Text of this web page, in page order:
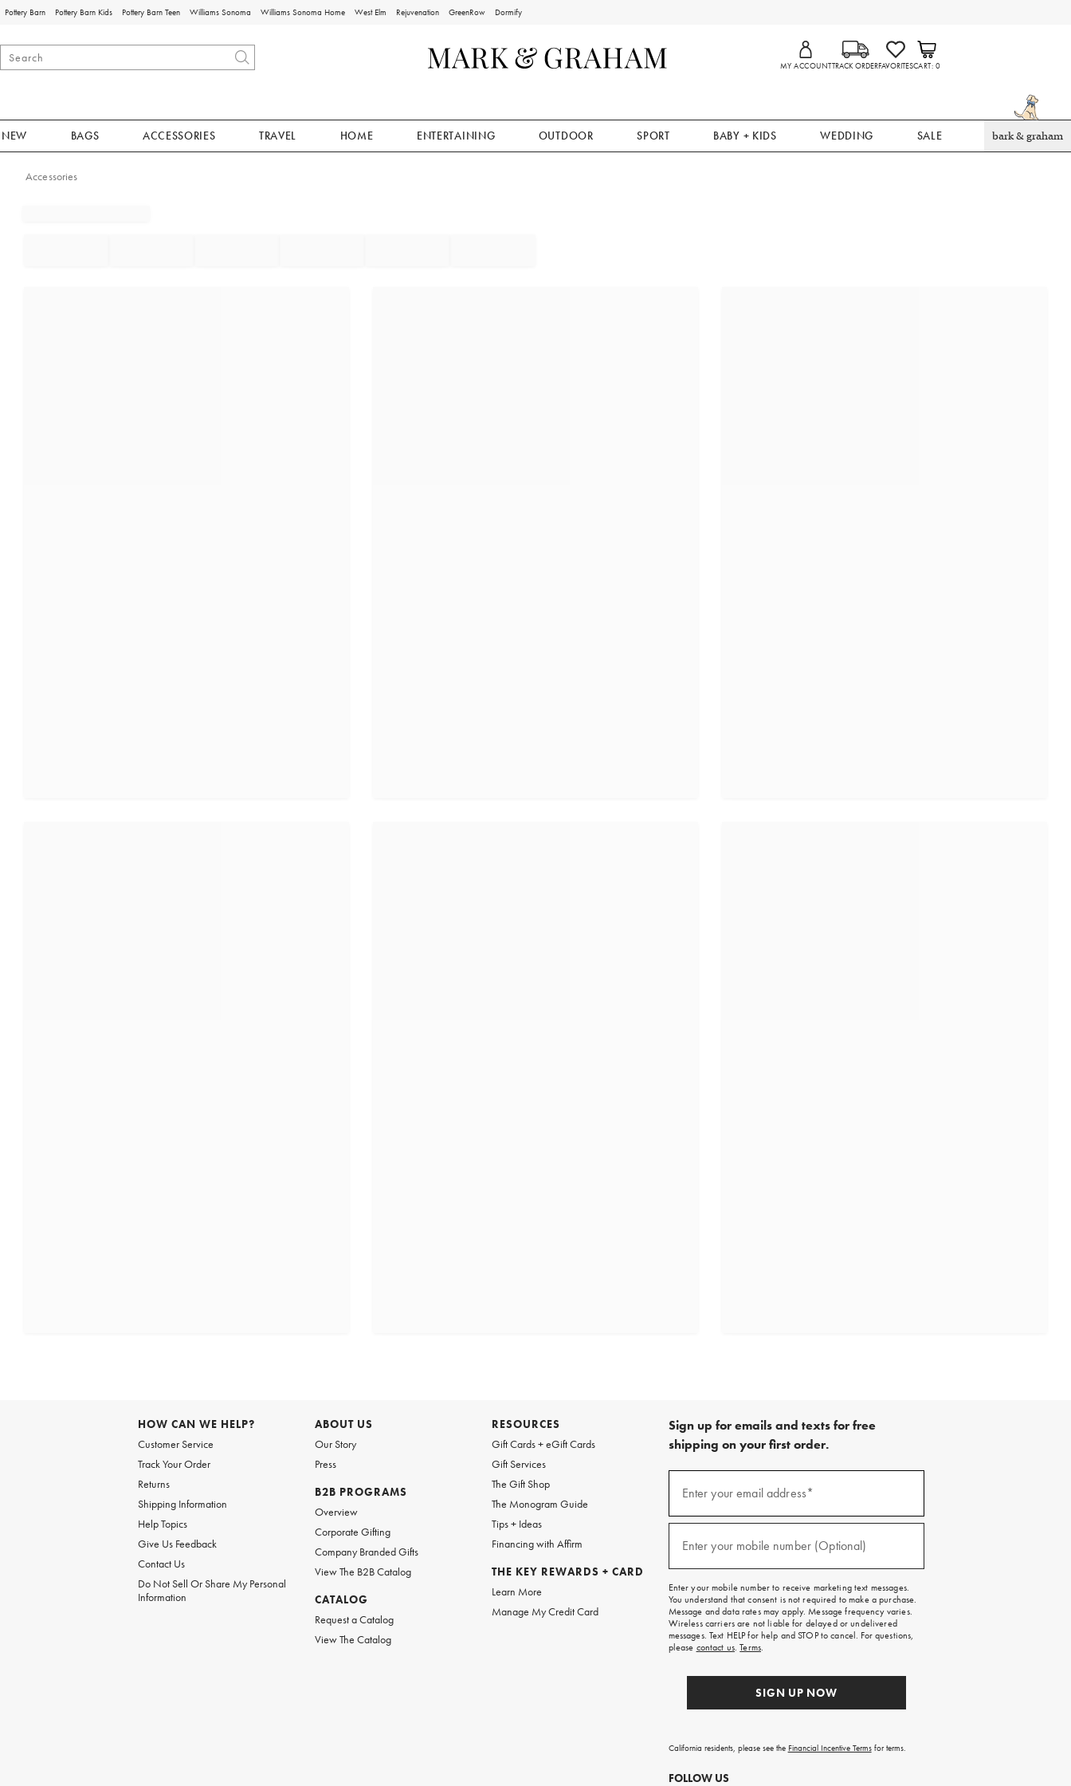
Pottery Barn Pottery Barn Kids Pottery Barn Teen Williams Sonoma Williams Sonoma Home West Elm Rejuvenation GreenRow Dormify
MY ACCOUNTTRACK ORDERFAVORITESCART 0
NEW BAGS ACCESSORIES TRAVEL HOME ENTERTAINING OUTDOOR SPORT BABY + KIDS WEDDING SALE bark & graham
Accessories
HOW CAN WE HELP?
Customer Service
Track Your Order
Returns
Shipping Information
Help Topics
Give Us Feedback
Contact Us
Do Not Sell Or Share My Personal
Information
ABOUT US
Our Story
Press
B2B PROGRAMS
Overview
Corporate Gifting
Company Branded Gifts
View The B2B Catalog
CATALOG
Request a Catalog
View The Catalog
RESOURCES
Gift Cards + eGift Cards
Gift Services
The Gift Shop
The Monogram Guide
Tips + Ideas
Financing with Affirm
THE KEY REWARDS + CARD
Learn More
Manage My Credit Card
Sign up for emails and texts for free
shipping on your first order.
emails
free
on
your
first
order.
Enter your email address*
Enter your mobile number (Optional)
Enter your mobile number to receive marketing text messages.
You understand that consent is not required to make a purchase.
Message and data rates may apply. Message frequency varies.
Wireless carriers are not liable for delayed or undelivered
messages. Text HELP for help and STOP to cancel. For questions,
please contact us.Terms.
SIGN UP NOW
California residents, please see the Financial Incentive Termsfor terms.
FOLLOW US